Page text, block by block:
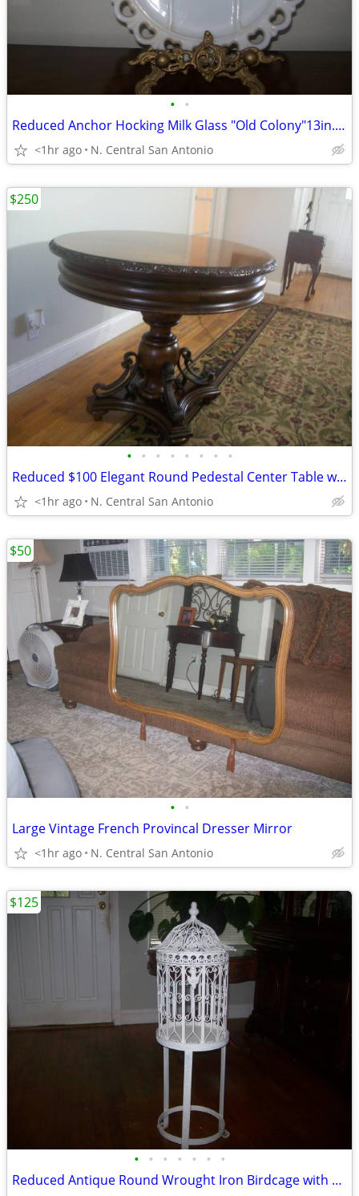
• •
Reduced Anchor Hocking Milk Glass "Old Colony"13in. Divided Platter
<1hr ago N. Central San Antonio
• • • • • • • •
Reduced $100 Elegant Round Pedestal Center Table with Inlaid Wood Top
<1hr ago N. Central San Antonio
$250
• •
Large Vintage French Provincal Dresser Mirror
<1hr ago N. Central San Antonio
$50
• • • • • • •
Reduced Antique Round Wrought Iron Birdcage with Stand
$125